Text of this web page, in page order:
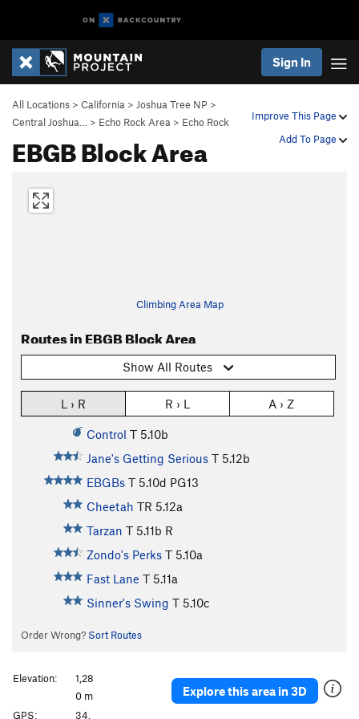
Sign In
Improve This Page
Add To Page
All Locations > California > Joshua Tree NP >
Central Joshua…
> Echo Rock Area > Echo Rock
EBGB Block Area
Climbing Area Map
Routes in EBGB Block Area
Show All Routes
L › R R › L A › Z
Control T 5.10b
Jane's Getting Serious T 5.12b
EBGBs T 5.10d PG13
Cheetah TR 5.12a
Tarzan T 5.11b R
Zondo's Perks T 5.10a
Fast Lane T 5.11a
Sinner's Swing T 5.10c
Order Wrong? Sort Routes
Explore this area in 3D
Elevation:
1,28
0 m
GPS:
34.